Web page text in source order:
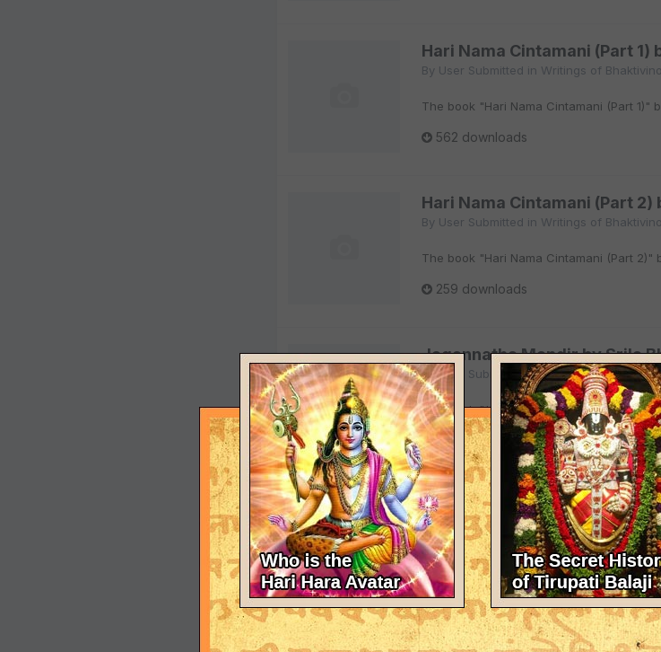
Hari Nama Cintamani (Part 1)
By User Submitted in Writings of
The book "Hari Nama Cintamani (Part 1)"
562 downloads
Hari Nama Cintamani (Part
By User Submitted in Writings of
The book "Hari Nama Cintamani (Part 2)"
259 downloads
Jagannatha Mandir by Srila
ByUser SubmittedinWritings of
The book "Jagannatha Mandir" by Srila
211 downloads
Kalyan Kalpa Taru (Part 1) by
ByUser SubmittedinWritings of
The book "Kalyan Kalpa Taru (Part 1)" by
343 downloads